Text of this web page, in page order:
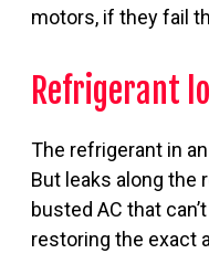
motors, if they fail
Refrigerant
The refrigerant in
But leaks along the
busted AC that
restoring the exact